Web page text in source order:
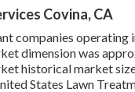
Covina, CA
companies operating
dimension was
historical market
States Lawn